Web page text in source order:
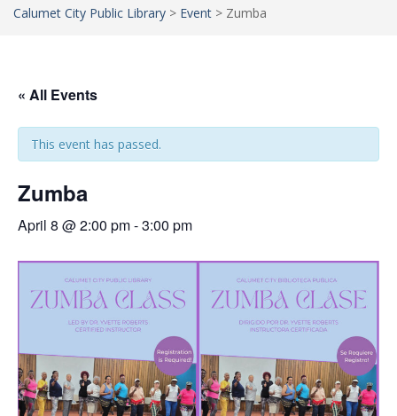
Calumet City Public Library > Event > Zumba
« All Events
This event has passed.
Zumba
April 8 @ 2:00 pm-3:00 pm